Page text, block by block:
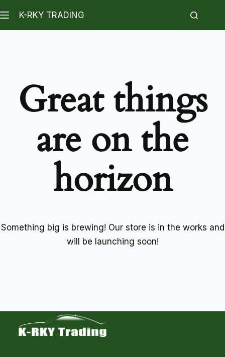
K-RKY TRADING
Great things
are on the
horizon
Something big is brewing! Our store is in the works and
will be launching soon!